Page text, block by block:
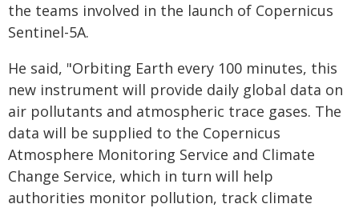
the teams involved in the launch of Copernicus
Sentinel-5A.
He said, "Orbiting Earth every 100 minutes, this
new instrument will provide daily global data on
air pollutants and atmospheric trace gases. The
data will be supplied to the Copernicus
Atmosphere Monitoring Service and Climate
Change Service, which in turn will help
authorities monitor pollution, track climate